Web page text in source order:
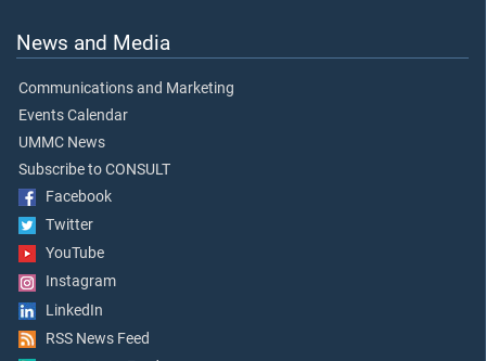
News and Media
Communications and Marketing
Events Calendar
UMMC News
Subscribe to CONSULT
Facebook
Twitter
YouTube
Instagram
LinkedIn
RSS News Feed